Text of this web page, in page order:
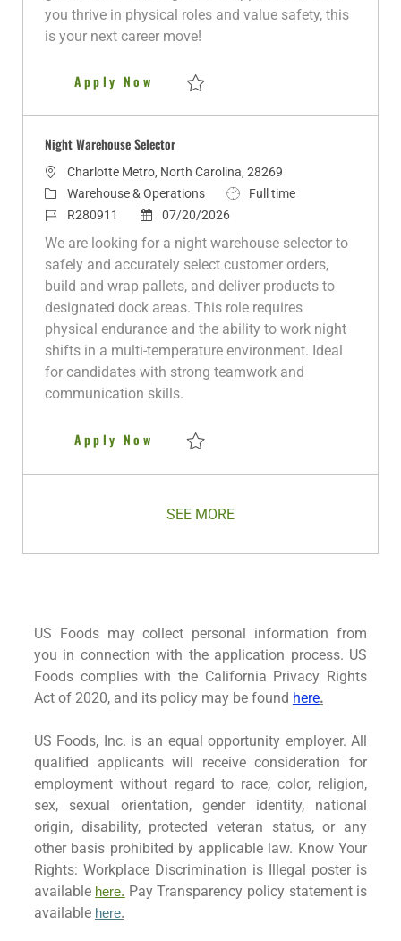
you thrive in physical roles and value safety, this
is your next career move!
Apply Now Warehouse Worker
Night Warehouse Selector
L
o
c
a
i
o
Charlotte Metro, North Carolina, 28269
C
a
t
g
o
Warehouse & Operations
J
o
y
e
Full time
J
o
I
d
R280911
P
o
e
D
07/20/2026
We are looking for a night warehouse selector to
safely and accurately select customer orders,
build and wrap pallets, and deliver products to
designated dock areas. This role requires
physical endurance and the ability to work night
shifts in a multi-temperature environment. Ideal
for candidates with strong teamwork and
communication skills.
Apply Now Night Warehouse Selector
SEE MORE
US Foods may collect personal information from
you in connection with the application process. US
Foods complies with the California Privacy Rights
Act of 2020, and its policy may be found here.
US Foods, Inc. is an equal opportunity employer. All
qualified applicants will receive consideration for
employment without regard to race, color, religion,
sex, sexual orientation, gender identity, national
origin, disability, protected veteran status, or any
other basis prohibited by applicable law. Know Your
Rights: Workplace Discrimination is Illegal poster is
available here. Pay Transparency policy statement is
available here.